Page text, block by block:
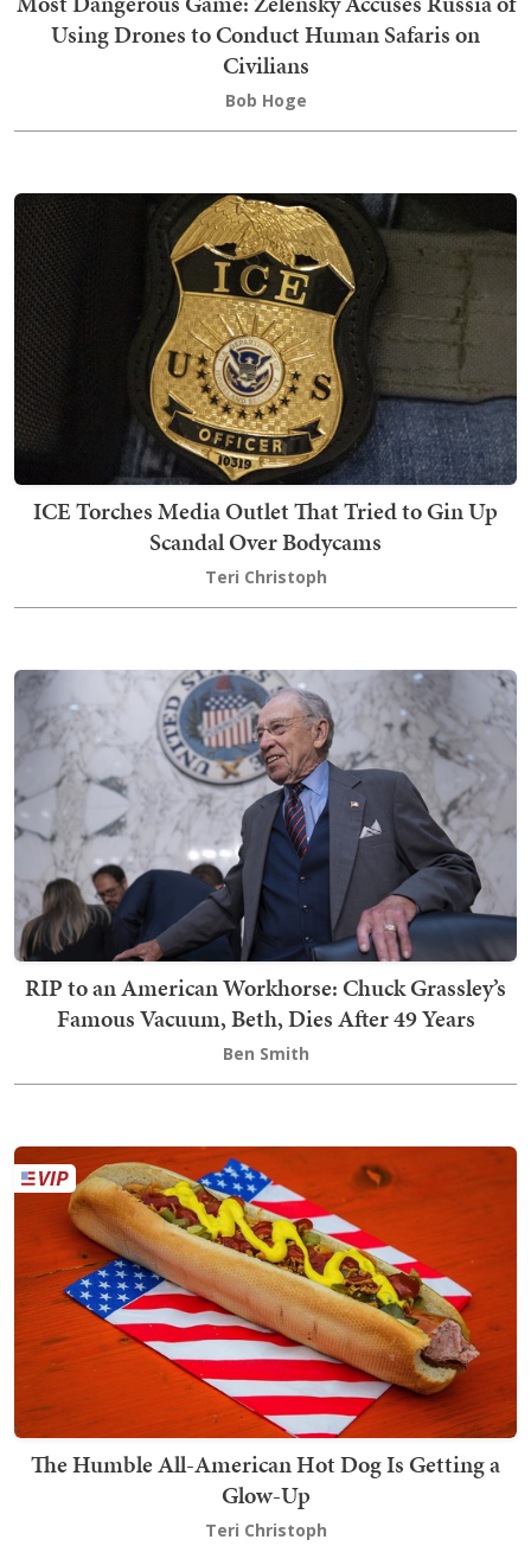
Using Drones to Conduct Human Safaris on
Civilians
Bob Hoge
ICE Torches Media Outlet That Tried to Gin Up
Scandal Over Bodycams
Teri Christoph
RIP to an American Workhorse: Chuck Grassley’s
Famous Vacuum, Beth, Dies After 49 Years
Ben Smith
The Humble All-American Hot Dog Is Getting a
Glow-Up
Teri Christoph